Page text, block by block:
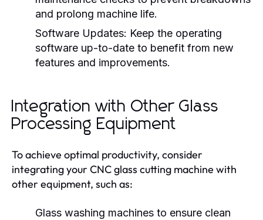
and prolong machine life.
Software Updates: Keep the operating
software up-to-date to benefit from new
features and improvements.
Integration with Other Glass
Processing Equipment
To achieve optimal productivity, consider
integrating your CNC glass cutting machine with
other equipment, such as:
Glass washing machines to ensure clean